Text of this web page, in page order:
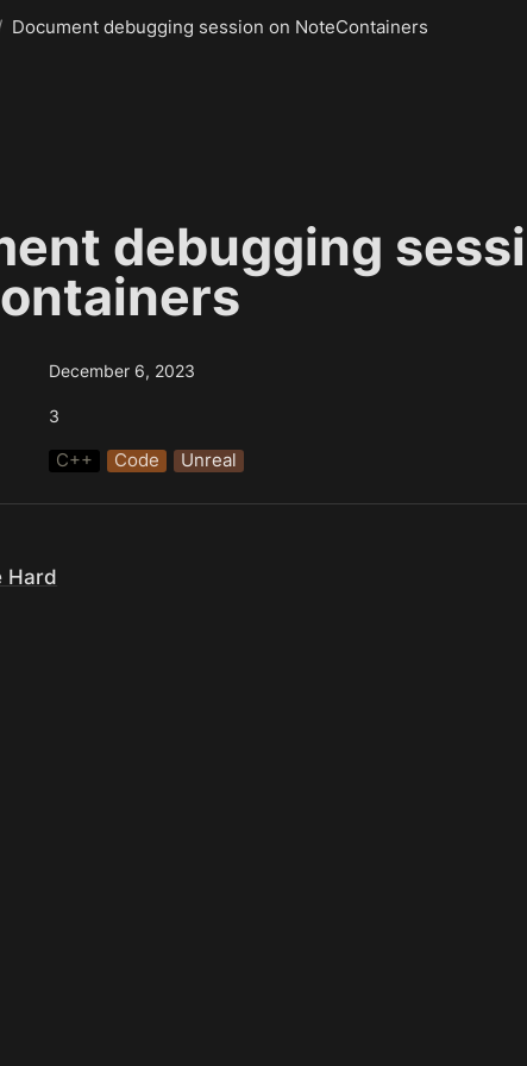
Document debugging session on NoteContainers
debugging
December 6, 2023
3
C++ Code Unreal
Hard